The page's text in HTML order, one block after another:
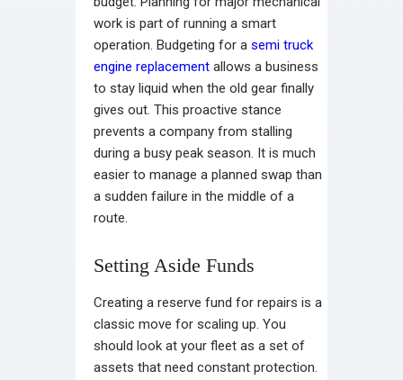
work is part of running a smart
operation. Budgeting for a semi truck
engine replacement allows a business
to stay liquid when the old gear finally
gives out. This proactive stance
prevents a company from stalling
during a busy peak season. It is much
easier to manage a planned swap than
a sudden failure in the middle of a
route.
Setting Aside Funds
Creating a reserve fund for repairs is a
classic move for scaling up. You
should look at your fleet as a set of
assets that need constant protection.